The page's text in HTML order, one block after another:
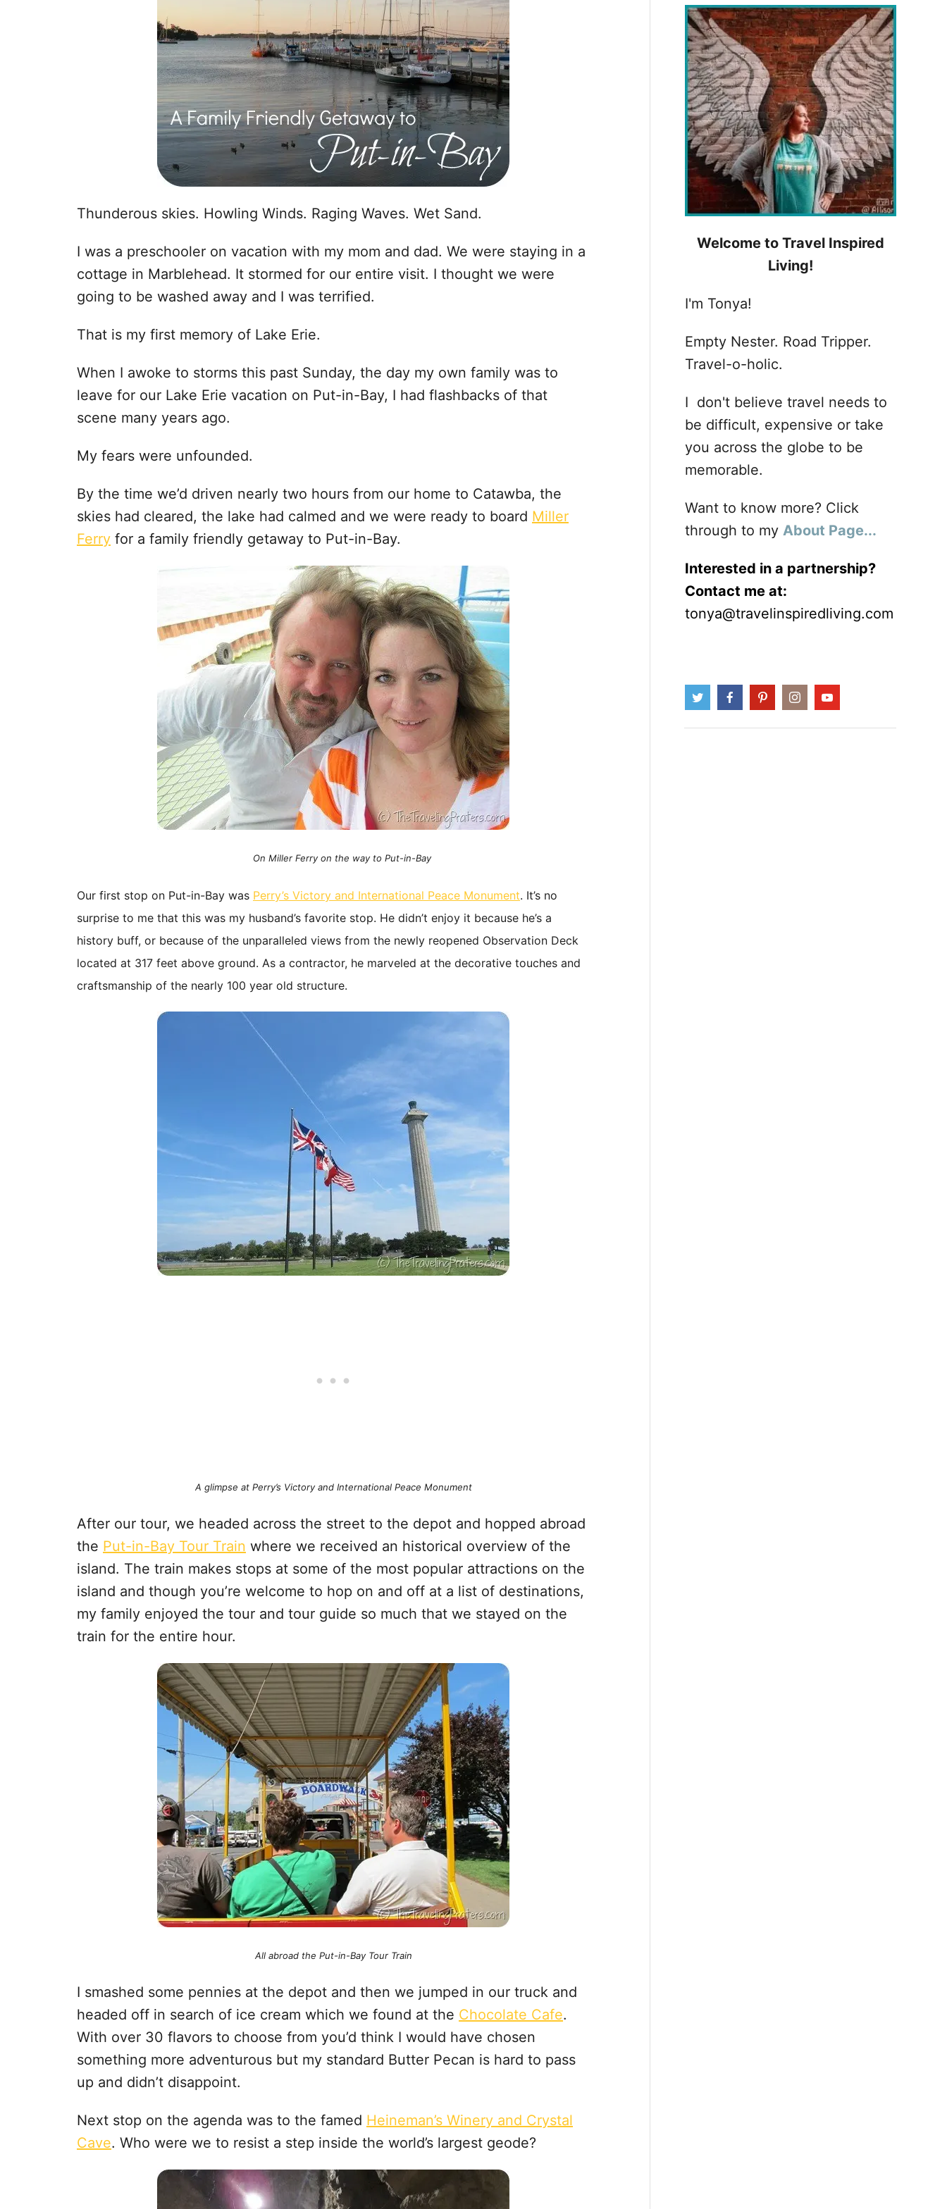
Thunderous skies. Howling Winds. Raging Waves. Wet Sand.
I was a preschooler on vacation with my mom and dad. We were staying in a
cottage in Marblehead. It stormed for our entire visit. I thought we were
going to be washed away and I was terrified.
That is my first memory of Lake Erie.
When I awoke to storms this past Sunday, the day my own family was to
leave for our Lake Erie vacation on Put-in-Bay, I had flashbacks of that
scene many years ago.
My fears were unfounded.
By the time we’d driven nearly two hours from our home to Catawba, the
skies had cleared, the lake had calmed and we were ready to board Miller
Ferry for a family friendly getaway to Put-in-Bay.
On Miller Ferry on the way to Put-in-Bay
Our first stop on Put-in-Bay was Perry’s Victory and International Peace Monument. It’s no
surprise to me that this was my husband’s favorite stop. He didn’t enjoy it because he’s a
history buff, or because of the unparalleled views from the newly reopened Observation Deck
located at 317 feet above ground. As a contractor, he marveled at the decorative touches and
craftsmanship of the nearly 100 year old structure.
A glimpse at Perry’s Victory and International Peace Monument
After our tour, we headed across the street to the depot and hopped abroad
the Put-in-Bay Tour Train where we received an historical overview of the
island. The train makes stops at some of the most popular attractions on the
island and though you’re welcome to hop on and off at a list of destinations,
my family enjoyed the tour and tour guide so much that we stayed on the
train for the entire hour.
All abroad the Put-in-Bay Tour Train
I smashed some pennies at the depot and then we jumped in our truck and
headed off in search of ice cream which we found at the Chocolate Cafe.
With over 30 flavors to choose from you’d think I would have chosen
something more adventurous but my standard Butter Pecan is hard to pass
up and didn’t disappoint.
Next stop on the agenda was to the famed Heineman’s Winery and Crystal
Cave. Who were we to resist a step inside the world’s largest geode?
h
f
o
r
:
Welcome to Travel Inspired
Living!
I'm Tonya!
Empty Nester. Road Tripper.
Travel-o-holic.
I don't believe travel needs to
be difficult, expensive or take
you across the globe to be
memorable.
Want to know more? Click
through to my About Page...
Interested in a partnership?
Contact me at:
tonya@travelinspiredliving.com